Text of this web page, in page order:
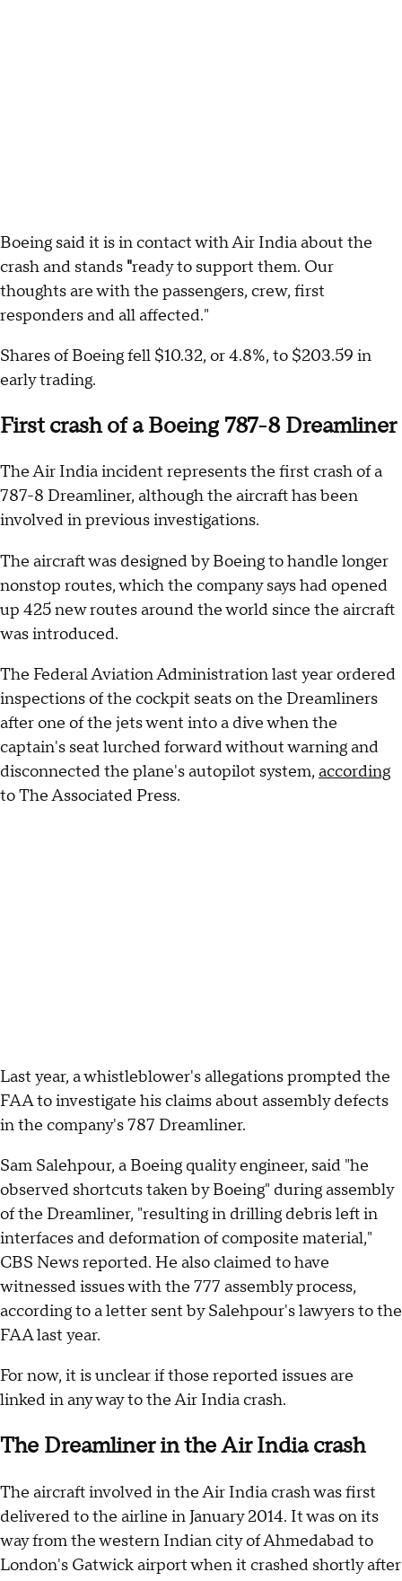
Boeing said it is in contact with Air India about the
crash and stands "ready to support them. Our
thoughts are with the passengers, crew, first
responders and all affected."
Shares of Boeing fell $10.32, or 4.8%, to $203.59 in
early trading.
First crash of a Boeing 787-8 Dreamliner
The Air India incident represents the first crash of a
787-8 Dreamliner, although the aircraft has been
involved in previous investigations.
The aircraft was designed by Boeing to handle longer
nonstop routes, which the company says had opened
up 425 new routes around the world since the aircraft
was introduced.
The Federal Aviation Administration last year ordered
inspections of the cockpit seats on the Dreamliners
after one of the jets went into a dive when the
captain's seat lurched forward without warning and
disconnected the plane's autopilot system, according
to The Associated Press.
Last year, a whistleblower's allegations prompted the
FAA to investigate his claims about assembly defects
in the company's 787 Dreamliner.
Sam Salehpour, a Boeing quality engineer, said "he
observed shortcuts taken by Boeing" during assembly
of the Dreamliner, "resulting in drilling debris left in
interfaces and deformation of composite material,"
CBS News reported. He also claimed to have
witnessed issues with the 777 assembly process,
according to a letter sent by Salehpour's lawyers to the
FAA last year.
For now, it is unclear if those reported issues are
linked in any way to the Air India crash.
The Dreamliner in the Air India crash
The aircraft involved in the Air India crash was first
delivered to the airline in January 2014. It was on its
way from the western Indian city of Ahmedabad to
London's Gatwick airport when it crashed shortly after